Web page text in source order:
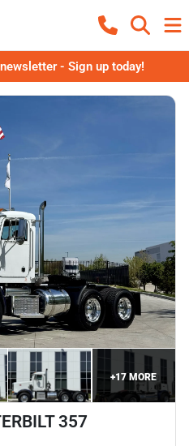
- Sign up today!
+17 MORE
357